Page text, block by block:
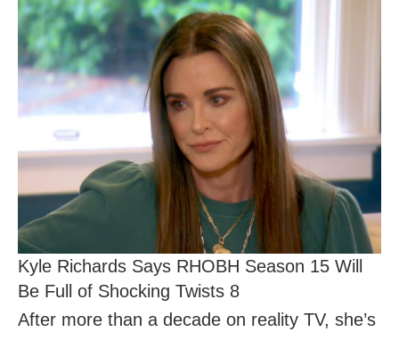
Kyle Richards Says RHOBH Season 15 Will
Be Full of Shocking Twists 8
After more than a decade on reality TV, she’s